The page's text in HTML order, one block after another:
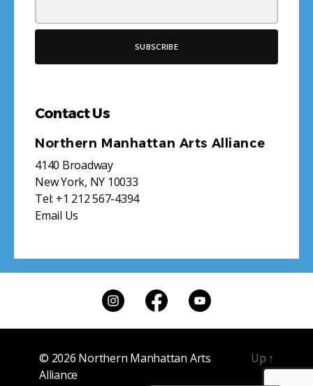
Contact Us
Northern Manhattan Arts Alliance
4140 Broadway
New York, NY 10033
Tel: +1 212 567-4394
Email Us
© 2026 Northern Manhattan Arts
Alliance
Up ↑